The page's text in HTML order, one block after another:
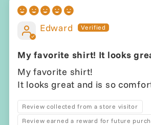
Edward
My favorite shirt! It looks
My favorite shirt!
It looks great and is so
Review collected from a store visitor
Review earned a reward for future